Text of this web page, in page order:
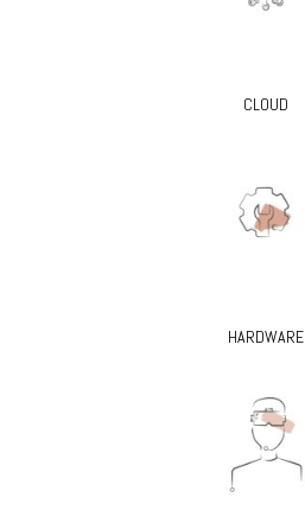
CLOUD
HARDWARE